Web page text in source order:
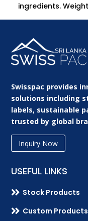
ingredients.
Swisspac provides
solutions including
labels, sustainable
trusted by global
Inquiry Now
USEFUL LINKS
 Stock Products
 Custom Products